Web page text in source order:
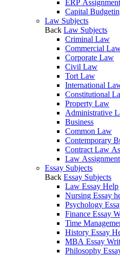
ERP
Capital
Law Subjects
Back Law Subjects
Criminal Law
Commercial
Corporate Law
Civil Law
Tort Law
International
Constitutional
Property Law
Administrative
Business
Common Law
Contemporary
Contract Law
Law
Essay Subjects
Back Essay Subjects
Law Essay Help
Nursing Essay
Psychology
Finance Essay
Time
History Essay
MBA Essay
Philosophy